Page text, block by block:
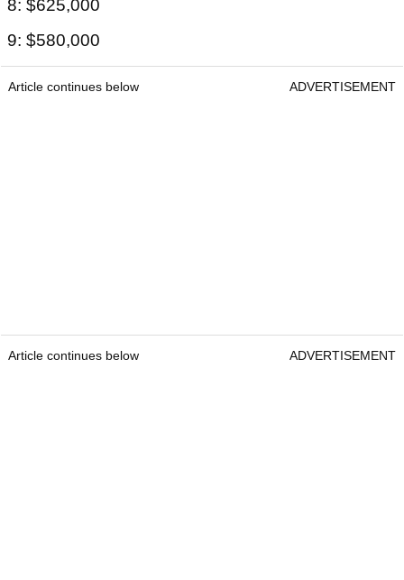
8: $625,000
9: $580,000
Article continues below ADVERTISEMENT
Article continues below ADVERTISEMENT